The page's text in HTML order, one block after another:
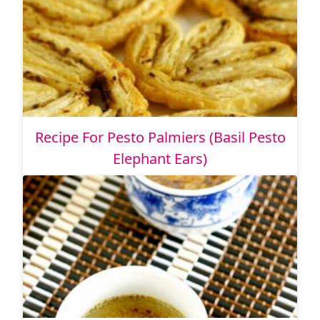
Recipe For Pesto Palmiers (Basil Pesto
Elephant Ears)